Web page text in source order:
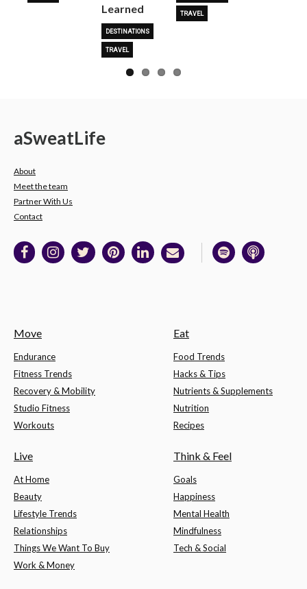
Learned
DESTINATIONS
TRAVEL
TRAVEL
aSweatLife
About
Meet the team
Partner With Us
Contact
Move
Endurance
Fitness Trends
Recovery & Mobility
Studio Fitness
Workouts
Eat
Food Trends
Hacks & Tips
Nutrients & Supplements
Nutrition
Recipes
Live
At Home
Beauty
Lifestyle Trends
Relationships
Things We Want To Buy
Work & Money
Think & Feel
Goals
Happiness
Mental Health
Mindfulness
Tech & Social